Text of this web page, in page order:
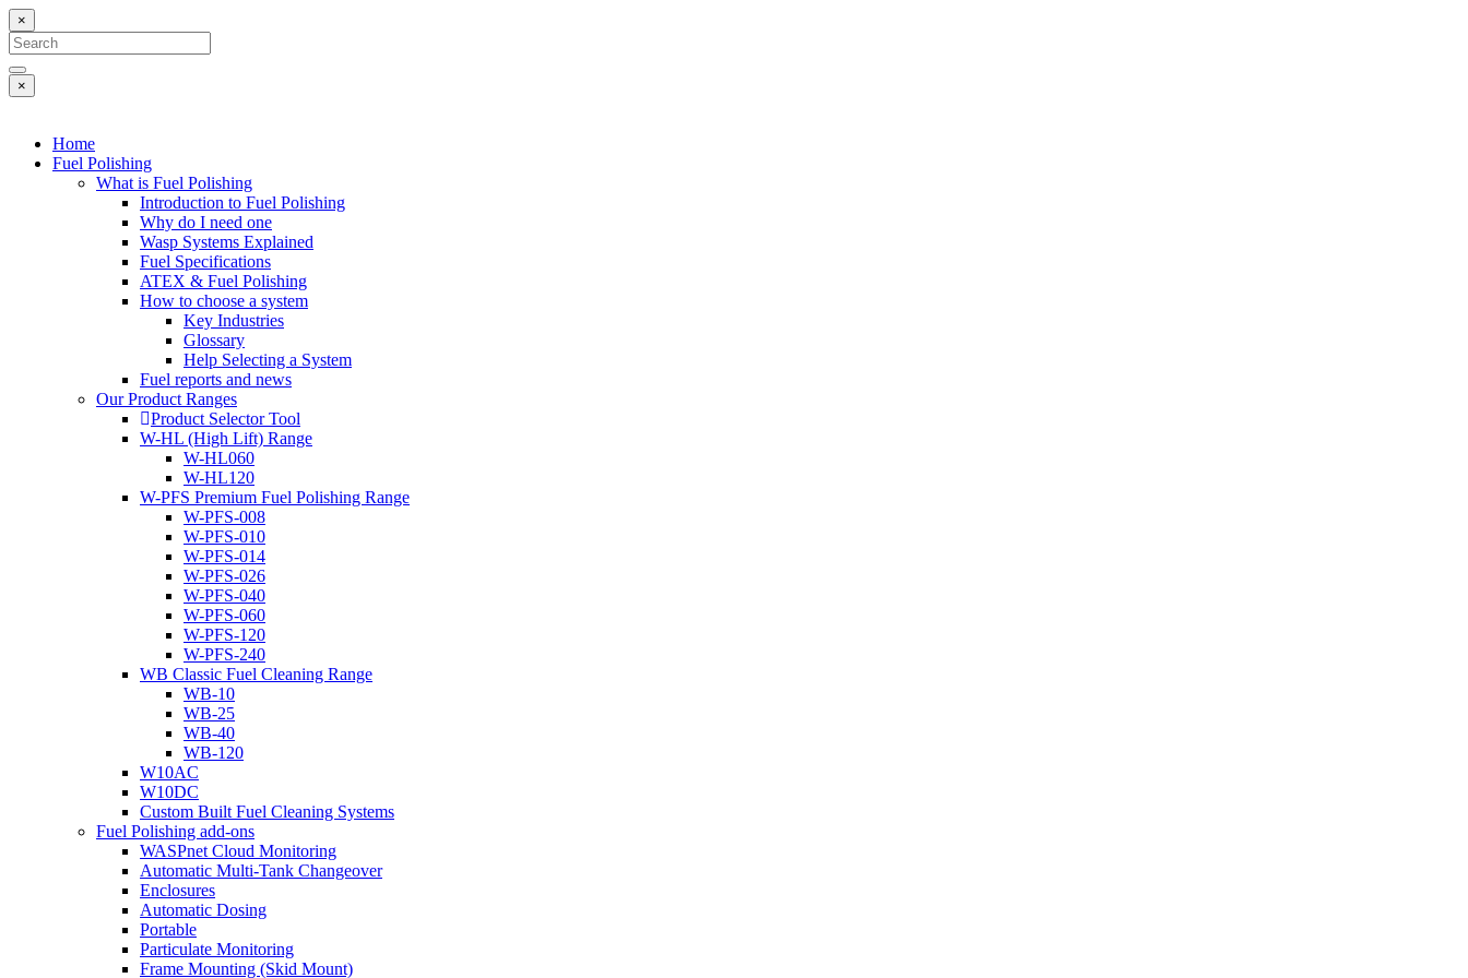
×
×
Home
Fuel Polishing
What is Fuel Polishing
Introduction to Fuel Polishing
Why do I need one
Wasp Systems Explained
Fuel Specifications
ATEX & Fuel Polishing
How to choose a system
Key Industries
Glossary
Help Selecting a System
Fuel reports and news
Our Product Ranges
Product Selector Tool
W-HL (High Lift) Range
W-HL060
W-HL120
W-PFS Premium Fuel Polishing Range
W-PFS-008
W-PFS-010
W-PFS-014
W-PFS-026
W-PFS-040
W-PFS-060
W-PFS-120
W-PFS-240
WB Classic Fuel Cleaning Range
WB-10
WB-25
WB-40
WB-120
W10AC
W10DC
Custom Built Fuel Cleaning Systems
Fuel Polishing add-ons
WASPnet Cloud Monitoring
Automatic Multi-Tank Changeover
Enclosures
Automatic Dosing
Portable
Particulate Monitoring
Frame Mounting (Skid Mount)